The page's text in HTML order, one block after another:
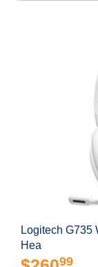
Logitech G735
Hea
99